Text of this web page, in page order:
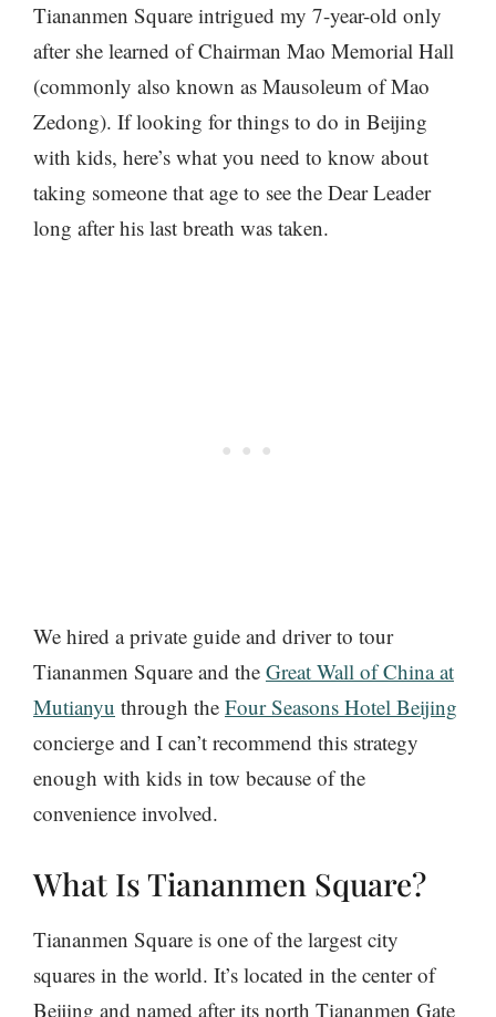
Tiananmen Square intrigued my 7-year-old only
after she learned of Chairman Mao Memorial Hall
(commonly also known as Mausoleum of Mao
Zedong). If looking for things to do in Beijing
with kids, here’s what you need to know about
taking someone that age to see the Dear Leader
long after his last breath was taken.
We hired a private guide and driver to tour
Tiananmen Square and the Great Wall of China at
Mutianyu through the Four Seasons Hotel Beijing
concierge and I can’t recommend this strategy
enough with kids in tow because of the
convenience involved.
What Is Tiananmen Square?
Tiananmen Square is one of the largest city
squares in the world. It’s located in the center of
Beijing and named after its north Tiananmen Gate